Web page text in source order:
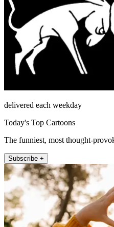
delivered each weekday
Today's Top Cartoons
The funniest, most thought-
Subscribe +